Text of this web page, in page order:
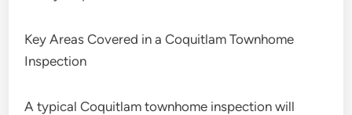
Key Areas Covered in a Coquitlam Townhome
Inspection
A typical Coquitlam townhome inspection will